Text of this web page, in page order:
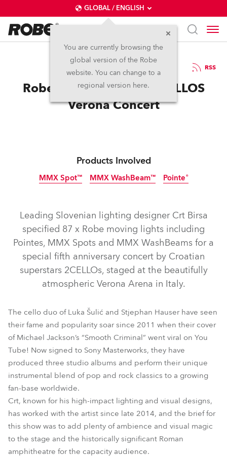
GLOBAL / ENGLISH
You are currently browsing the
global version of the Robe
website. You can change to a
regional version here.
21.6.2016 RSS
Robe Adds Magic for 2CELLOS
Verona Concert
Products Involved
MMX Spot™
MMX Spot™
MMX WashBeam™
MMX WashBeam™
Pointe®
Pointe®
Leading Slovenian lighting designer Crt Birsa
specified 87 x Robe moving lights including
Pointes, MMX Spots and MMX WashBeams for a
special fifth anniversary concert by Croatian
superstars 2CELLOs, staged at the beautifully
atmospheric Verona Arena in Italy.
The cello duo of Luka Šulić and Stjephan Hauser have seen
their fame and popularity soar since 2011 when their cover
of Michael Jackson’s “Smooth Criminal” went viral on You
Tube! Now signed to Sony Masterworks, they have
produced three studio albums and perform their unique
instrumental blend of pop and rock classics to a growing
fan-base worldwide.
Crt, known for his high-impact lighting and visual designs,
has worked with the artist since late 2014, and the brief for
this show was to add plenty of ambience and visual magic
to the stage and the historically significant Roman
amphitheatre for the capacity audience.